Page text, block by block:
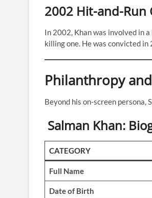
2002 Hit-and-Run
In 2002, Khan was involved in
killing one. He was convicted
Philanthropy
Beyond his on-screen persona,
Salman Khan:
CATEGORY
Full Name
Date of Birth